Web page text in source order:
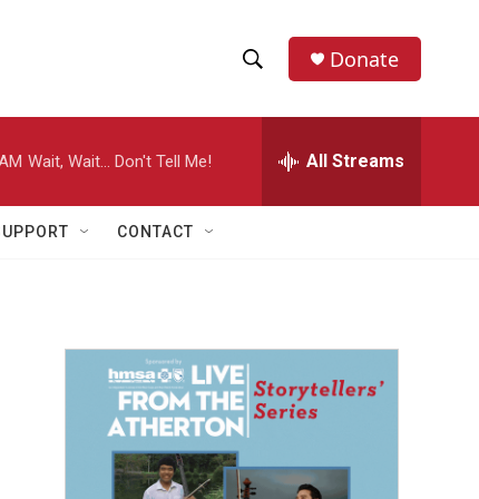
h
w
a
r
h
e
h
Donate
Wait, Wait... Don't Tell Me! All Streams
CONTACT